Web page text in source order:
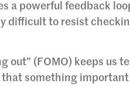
a powerful feedback
difficult to resist
out” (FOMO) keeps us
something